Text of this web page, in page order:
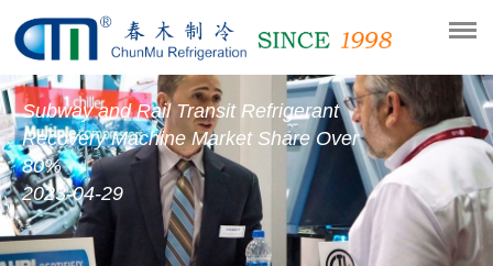
Subway and Rail Transit Refrigerant
Recovery Machine Market Share Over
80%
2023-04-29